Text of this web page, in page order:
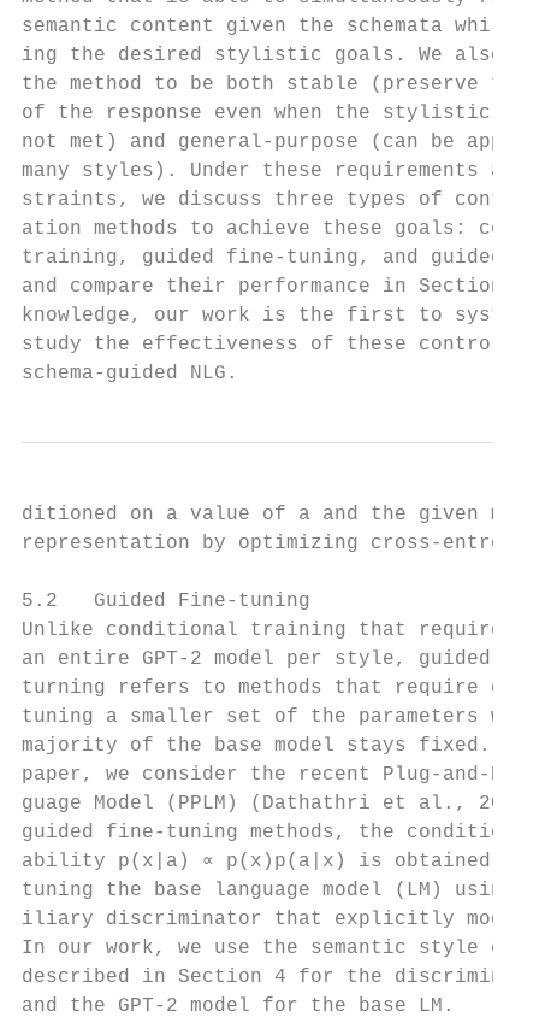
semantic content given the schemata
ing the desired stylistic goals. We
the method to be both stable
of the response even when the
not met) and general-purpose (can
many styles). Under these
straints, we discuss three types of
ation methods to achieve these goals:
training, guided fine-tuning, and
and compare their performance in
knowledge, our work is the first to
study the effectiveness of these control
schema-guided NLG.
ditioned on a value of a and the given
representation by optimizing cross-
5.2   Guided Fine-tuning
Unlike conditional training that requires
an entire GPT-2 model per style, guided
turning refers to methods that require
tuning a smaller set of the parameters
majority of the base model stays fixed.
paper, we consider the recent Plug-and-
guage Model (PPLM) (Dathathri et al.,
guided fine-tuning methods, the
ability p(x|a) ∝ p(x)p(a|x) is obtained
tuning the base language model (LM)
iliary discriminator that explicitly
In our work, we use the semantic style
described in Section 4 for the
and the GPT-2 model for the base LM.